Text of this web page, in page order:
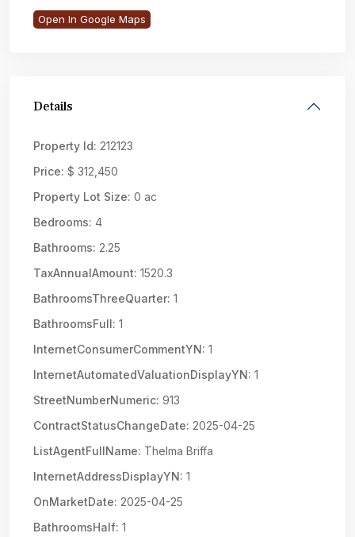
Open In Google Maps
Details
Property Id: 212123
Price: $ 312,450
Property Lot Size: 0 ac
Bedrooms: 4
Bathrooms: 2.25
TaxAnnualAmount: 1520.3
BathroomsThreeQuarter: 1
BathroomsFull: 1
InternetConsumerCommentYN: 1
InternetAutomatedValuationDisplayYN: 1
StreetNumberNumeric: 913
ContractStatusChangeDate: 2025-04-25
ListAgentFullName: Thelma Briffa
InternetAddressDisplayYN: 1
OnMarketDate: 2025-04-25
BathroomsHalf: 1